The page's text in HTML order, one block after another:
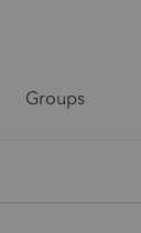
Groups